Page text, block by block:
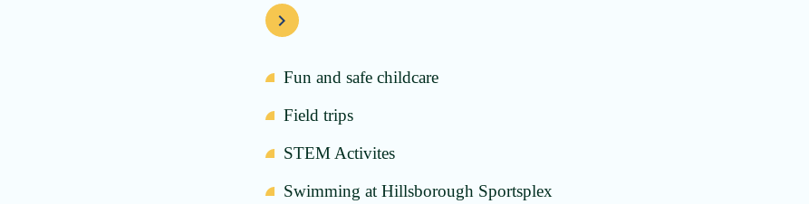
Fun and safe childcare
Field trips
STEM Activites
Swimming at Hillsborough Sportsplex